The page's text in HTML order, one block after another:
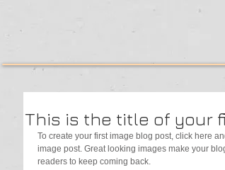
This is the title of your
To create your first image blog post, click here
image post. Great looking images make your
readers to keep coming back.